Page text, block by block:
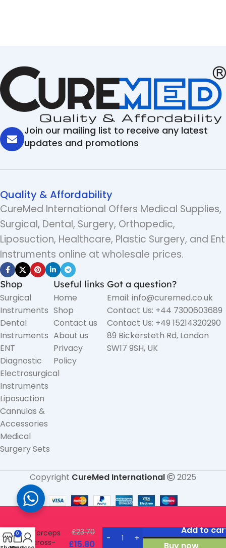
Join our mailing list to receive any latest
updates and promotions
Quality & Affordability
CureMed International Offers Medical Supplies,
Surgical, Dental, Surgery, Orthopedic,
Liposuction, Healthcare, Plastic Surgery, and Ent
Instruments online at wholesale prices.
Shop
Surgical
Instruments
Dental
Instruments
ENT
Diagnostic
Electrosurgical
Instruments
Liposuction
Cannulas &
Accessories
Medical
Surgery Sets
Useful links
Home
Shop
Contact us
About us
Privacy
Policy
Got a question?
Email: info@curemed.co.uk
Contact Us: +44 7300603689
Contact Us: +49 15214320290
89 Bickersteth Rd, London
SW17 9SH, UK
Copyright CureMed International 2025
Heaney
Forceps
cross-
£23.70
£15.80
Add to
0